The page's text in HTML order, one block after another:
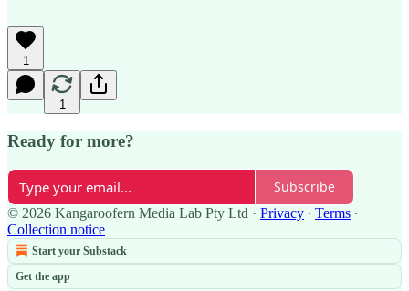
1
1
Ready for more?
Subscribe
© 2026 Kangaroofern Media Lab Pty Ltd · Privacy ∙ Terms ∙
Collection notice
Start your Substack
Get the app